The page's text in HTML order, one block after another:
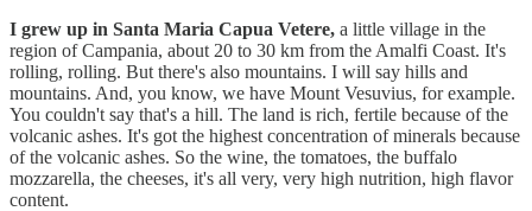
I grew up in Santa Maria Capua Vetere, a little village in the
region of Campania, about 20 to 30 km from the Amalfi Coast. It's
rolling, rolling. But there's also mountains. I will say hills and
mountains. And, you know, we have Mount Vesuvius, for example.
You couldn't say that's a hill. The land is rich, fertile because of the
volcanic ashes. It's got the highest concentration of minerals because
of the volcanic ashes. So the wine, the tomatoes, the buffalo
mozzarella, the cheeses, it's all very, very high nutrition, high flavor
content.